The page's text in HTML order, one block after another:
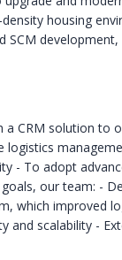
housing
SCM
a CRM solution to
- To adopt
our team: -
which improved
scalability -